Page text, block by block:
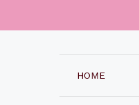
HOME